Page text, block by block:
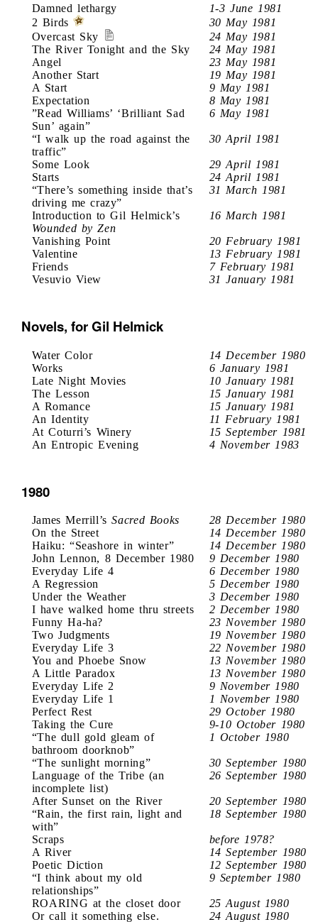
Damned lethargy
1-3 June 1981
2 Birds
30 May 1981
Overcast Sky
24 May 1981
The River Tonight and the Sky
24 May 1981
Angel
23 May 1981
Another Start
19 May 1981
A Start
9 May 1981
Expectation
8 May 1981
”Read Williams’ ‘Brilliant Sad
Sun’ again”
6 May 1981
“I walk up the road against the
traffic”
30 April 1981
Some Look
29 April 1981
Starts
24 April 1981
“There’s something inside that’s
driving me crazy”
31 March 1981
Introduction to Gil Helmick’s
Wounded by Zen
16 March 1981
Vanishing Point
20 February 1981
Valentine
13 February 1981
Friends
7 February 1981
Vesuvio View
31 January 1981
Novels, for Gil Helmick
Water Color
14 December 1980
Works
6 January 1981
Late Night Movies
10 January 1981
The Lesson
15 January 1981
A Romance
15 January 1981
An Identity
11 February 1981
At Coturri’s Winery
15 September 1981
An Entropic Evening
4 November 1983
1980
James Merrill’sSacred Books
28 December 1980
On the Street
14 December 1980
Haiku: “Seashore in winter”
14 December 1980
John Lennon, 8 December 1980
9 December 1980
Everyday Life 4
6 December 1980
A Regression
5 December 1980
Under the Weather
3 December 1980
I have walked home thru streets
2 December 1980
Funny Ha-ha?
23 November 1980
Two Judgments
19 November 1980
Everyday Life 3
22 November 1980
You and Phoebe Snow
13 November 1980
A Little Paradox
13 November 1980
Everyday Life 2
9 November 1980
Everyday Life 1
1 November 1980
Perfect Rest
29 October 1980
Taking the Cure
9-10 October 1980
“The dull gold gleam of
bathroom doorknob”
1 October 1980
“The sunlight morning”
30 September 1980
Language of the Tribe (an
incomplete list)
26 September 1980
After Sunset on the River
20 September 1980
“Rain, the first rain, light and
with”
18 September 1980
Scraps
before 1978?
A River
14 September 1980
Poetic Diction
12 September 1980
“I think about my old
relationships”
9 September 1980
ROARING at the closet door
25 August 1980
Or call it something else.
24 August 1980